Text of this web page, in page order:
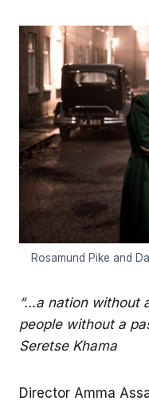
Rosamund Pike and
“…a nation without
people without a
Seretse Khama
Director Amma